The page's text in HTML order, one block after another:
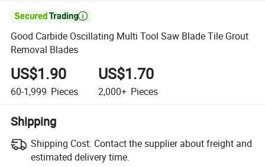

Good Carbide Oscillating Multi Tool Saw Blade Tile Grout
Removal Blades
US$1.90
60-1,999 Pieces
US$1.70
2,000+ Pieces
Shipping
Shipping Cost: Contact the supplier about freight and
estimated delivery time.